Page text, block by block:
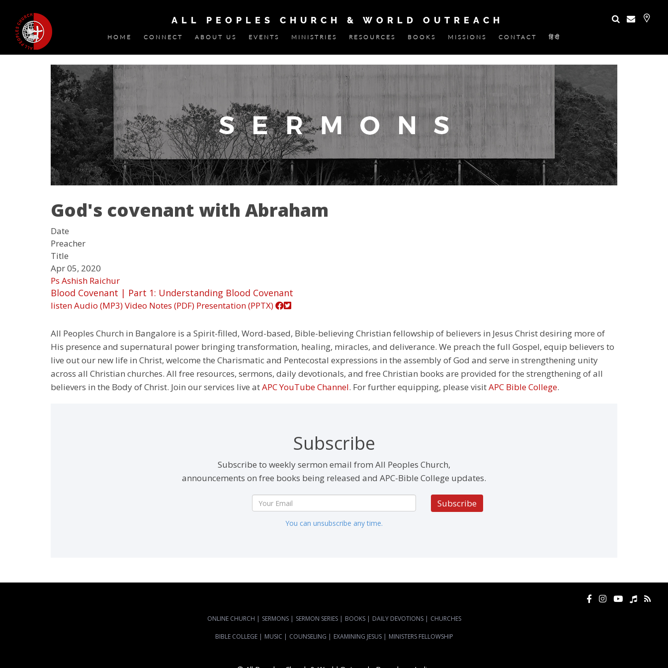
ALL PEOPLES CHURCH & WORLD OUTREACH
HOME CONNECT ABOUT US EVENTS MINISTRIES RESOURCES BOOKS MISSIONS CONTACT हिंदी
God's covenant with Abraham
Date
Preacher
Title
Apr 05, 2020
Ps Ashish Raichur
Blood Covenant | Part 1: Understanding Blood Covenant
listenAudio (MP3)Video Notes (PDF) Presentation (PPTX)
All Peoples Church in Bangalore is a Spirit-filled, Word-based, Bible-believing Christian fellowship of believers in Jesus Christ desiring more of
His presence and supernatural power bringing transformation, healing, miracles, and deliverance. We preach the full Gospel, equip believers to
live out our new life in Christ, welcome the Charismatic and Pentecostal expressions in the assembly of God and serve in strengthening unity
across all Christian churches. All free resources, sermons, daily devotionals, and free Christian books are provided for the strengthening of all
believers in the Body of Christ. Join our services live atAPC YouTube Channel. For further equipping, please visitAPC Bible College.
Subscribe
Subscribe to weekly sermon email from All Peoples Church,
announcements on free books being released and APC-Bible College updates.
Subscribe
You can unsubscribe any time.
ONLINE CHURCH | SERMONS | SERMON SERIES | BOOKS | DAILY DEVOTIONS | CHURCHES
BIBLE COLLEGE | MUSIC | COUNSELING | EXAMINING JESUS | MINISTERS FELLOWSHIP